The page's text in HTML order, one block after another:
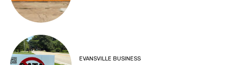
EVANSVILLE BUSINESS